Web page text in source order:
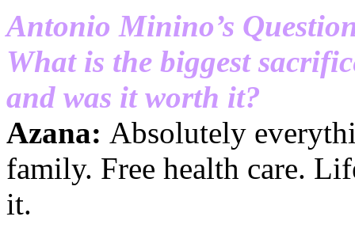
Antonio Minino’s
What is the biggest
and was it worth it?
Azana: Absolutely
family. Free health care.
it.